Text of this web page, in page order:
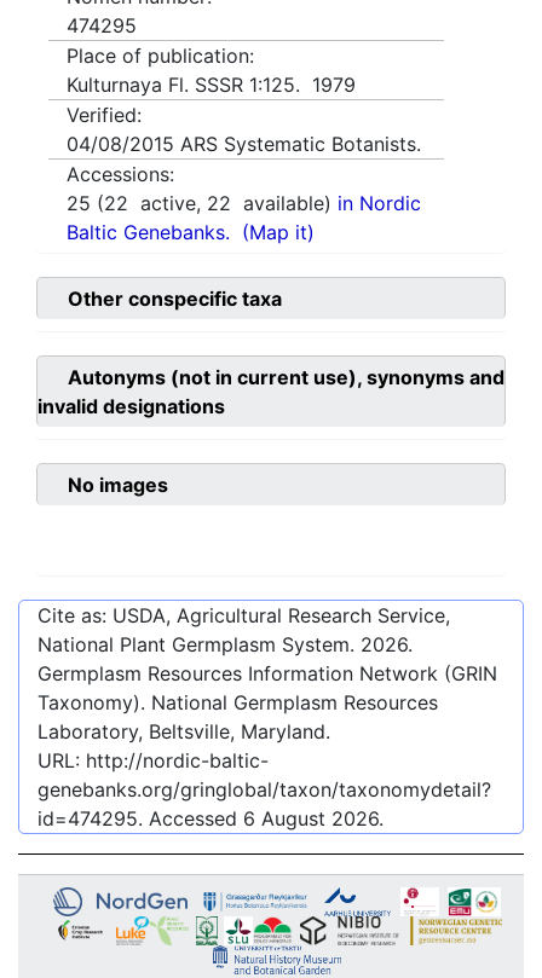
474295
Place of publication:
Kulturnaya Fl. SSSR 1:125. 1979
Verified:
04/08/2015 ARS Systematic Botanists.
Accessions:
25 (22 active, 22 available) in Nordic
Baltic Genebanks. (Map it)
Other conspecific taxa
Autonyms (not in current use), synonyms and
invalid designations
No images
Cite as: USDA, Agricultural Research Service,
National Plant Germplasm System. 2026.
Germplasm Resources Information Network (GRIN
Taxonomy). National Germplasm Resources
Laboratory, Beltsville, Maryland.
URL: http://nordic-baltic-
genebanks.org/gringlobal/taxon/taxonomydetail?
id=474295. Accessed 6 August 2026.